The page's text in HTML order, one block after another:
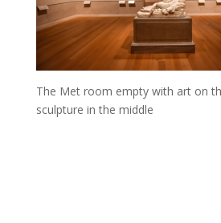
The Met room empty with art on
sculpture in the middle